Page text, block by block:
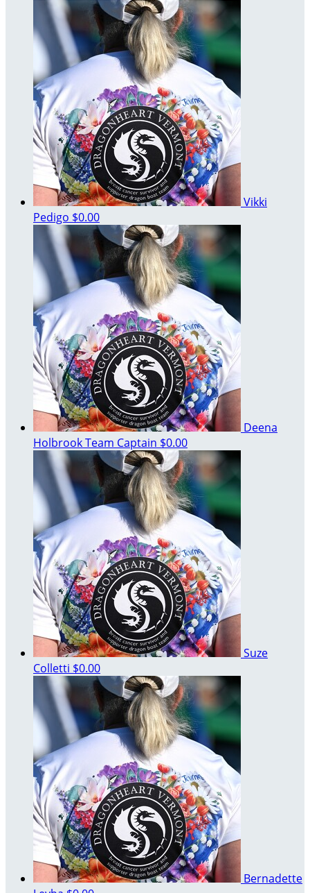
Vikki
Pedigo $0.00
Deena
HolbrookTeam Captain $0.00
Suze
Colletti $0.00
Bernadette